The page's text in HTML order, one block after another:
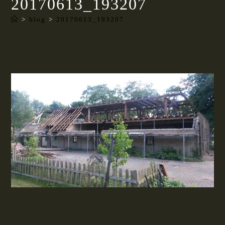
20170613_193207
> blog > 20170613_193207